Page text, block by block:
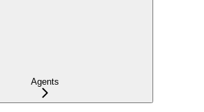
Agents